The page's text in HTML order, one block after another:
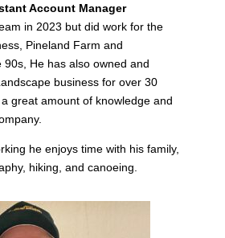
Account Manager
in 2023 but did work for the
Pineland Farm and
He has also owned and
business for over 30
great amount of knowledge and
he enjoys time with his family,
hiking, and canoeing.